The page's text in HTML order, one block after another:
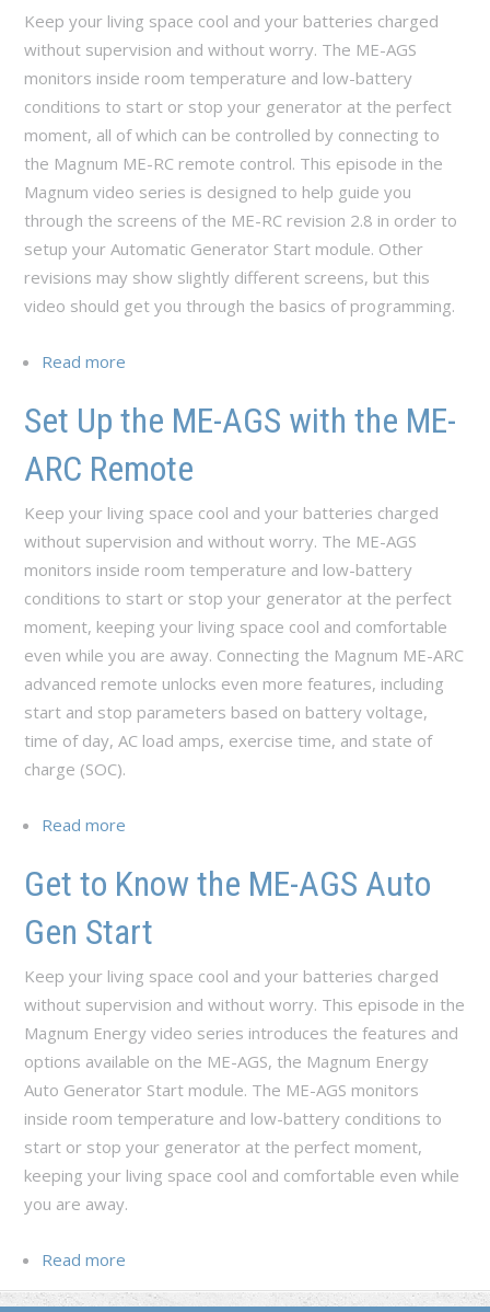
Keep your living space cool and your batteries charged
without supervision and without worry. The ME-AGS
monitors inside room temperature and low-battery
conditions to start or stop your generator at the perfect
moment, all of which can be controlled by connecting to
the Magnum ME-RC remote control. This episode in the
Magnum video series is designed to help guide you
through the screens of the ME-RC revision 2.8 in order to
setup your Automatic Generator Start module. Other
revisions may show slightly different screens, but this
video should get you through the basics of programming.
Read more
Set Up the ME-AGS with the ME-
ARC Remote
Keep your living space cool and your batteries charged
without supervision and without worry. The ME-AGS
monitors inside room temperature and low-battery
conditions to start or stop your generator at the perfect
moment, keeping your living space cool and comfortable
even while you are away. Connecting the Magnum ME-ARC
advanced remote unlocks even more features, including
start and stop parameters based on battery voltage,
time of day, AC load amps, exercise time, and state of
charge (SOC).
Read more
Get to Know the ME-AGS Auto
Gen Start
Keep your living space cool and your batteries charged
without supervision and without worry. This episode in the
Magnum Energy video series introduces the features and
options available on the ME-AGS, the Magnum Energy
Auto Generator Start module. The ME-AGS monitors
inside room temperature and low-battery conditions to
start or stop your generator at the perfect moment,
keeping your living space cool and comfortable even while
you are away.
Read more
Start